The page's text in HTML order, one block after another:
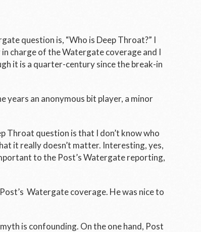
question is, “Who is Deep Throat?” I
charge of the Watergate coverage and I
it is a quarter-century since the break-in
years an anonymous bit player, a minor
Throat question is that I don’t know who
it really doesn’t matter. Interesting, yes,
to the Post’sWatergate reporting,
Post’s Watergate coverage. He was nice to
is confounding. On the one hand, Post